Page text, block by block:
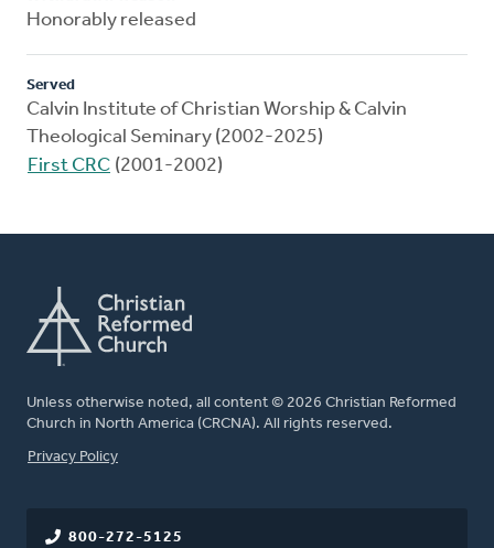
Honorably released
Served
Calvin Institute of Christian Worship & Calvin
Theological Seminary (2002-2025)
First CRC (2001-2002)
Unless otherwise noted, all content © 2026 Christian Reformed
Church in North America (CRCNA). All rights reserved.
FOOTER
Privacy Policy
800-272-5125